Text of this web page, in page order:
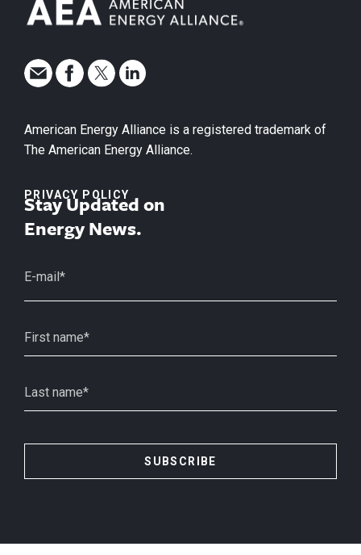
American Energy Alliance is a registered trademark of
The American Energy Alliance.
PRIVACY POLICY
Stay Updated on
Energy News.